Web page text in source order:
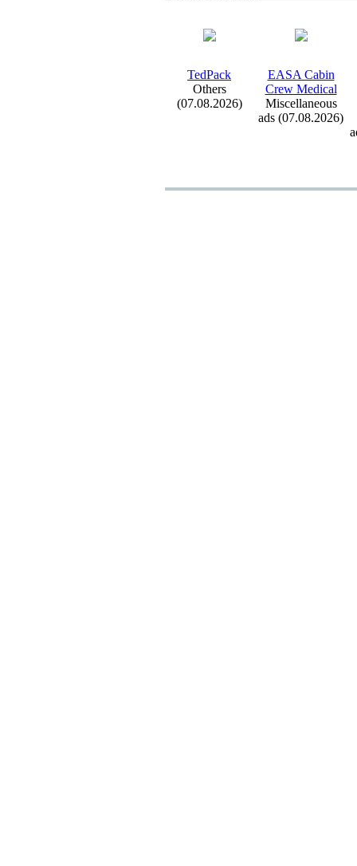
TedPack
Others
(07.08.2026)
EASA Cabin
Crew Medical
Miscellaneous
ads (07.08.2026)